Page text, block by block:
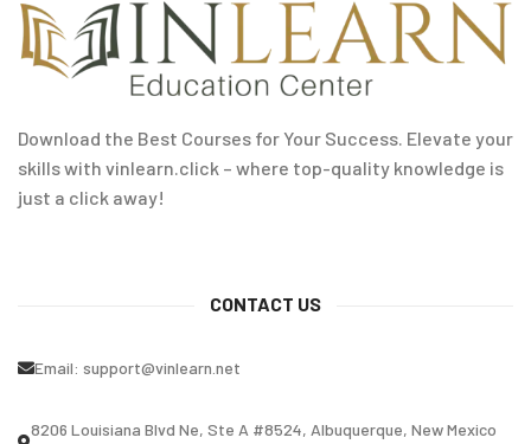
Download the Best Courses for Your Success. Elevate your
skills with vinlearn.click – where top-quality knowledge is
just a click away!
CONTACT US
Email: support@vinlearn.net
8206 Louisiana Blvd Ne, Ste A #8524, Albuquerque, New Mexico